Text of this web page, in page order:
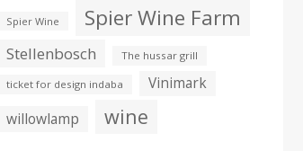
Spier Wine Spier Wine Farm
Stellenbosch The hussar grill
ticket for design indaba Vinimark
willowlamp wine